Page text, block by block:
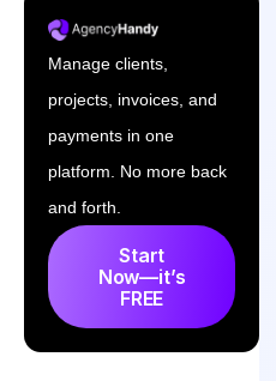
Service?
Why Do Productized Services
Matter for Service-Based
Businesses?
Examples of Successful
Productized Services
How to Create a Productized
Service in 5 Steps
Tips for Transitioning to a
Productized Service Model
Manage clients,
projects, invoices, and
payments in one
platform. No more back
and forth.
Start
Now—it’s
FREE